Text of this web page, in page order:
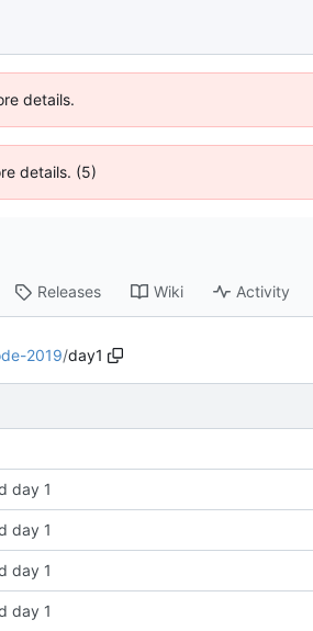
details.
details. (5)
Releases Wiki Activity
2019/day1
day 1
day 1
day 1
day 1